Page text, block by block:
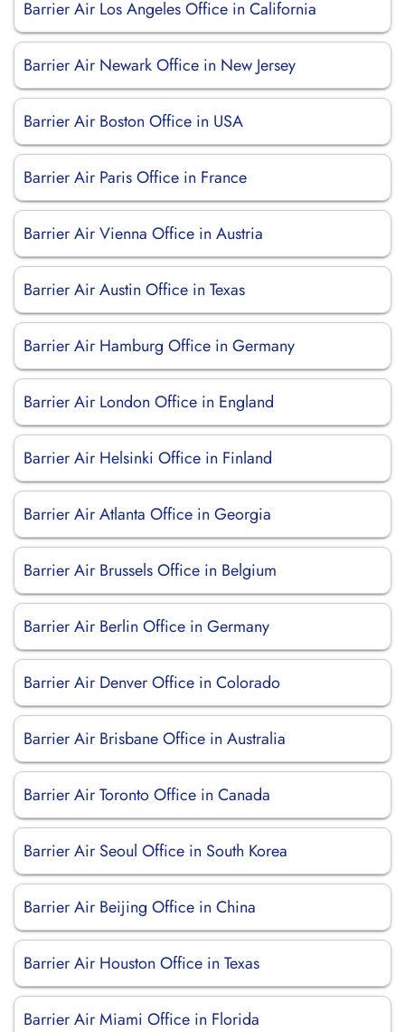
Barrier Air Los Angeles Office in California
Barrier Air Newark Office in New Jersey
Barrier Air Boston Office in USA
Barrier Air Paris Office in France
Barrier Air Vienna Office in Austria
Barrier Air Austin Office in Texas
Barrier Air Hamburg Office in Germany
Barrier Air London Office in England
Barrier Air Helsinki Office in Finland
Barrier Air Atlanta Office in Georgia
Barrier Air Brussels Office in Belgium
Barrier Air Berlin Office in Germany
Barrier Air Denver Office in Colorado
Barrier Air Brisbane Office in Australia
Barrier Air Toronto Office in Canada
Barrier Air Seoul Office in South Korea
Barrier Air Beijing Office in China
Barrier Air Houston Office in Texas
Barrier Air Miami Office in Florida